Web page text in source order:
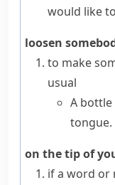
would like
loosen
to make
usual
A
tongue.
on the tip of
if a word or